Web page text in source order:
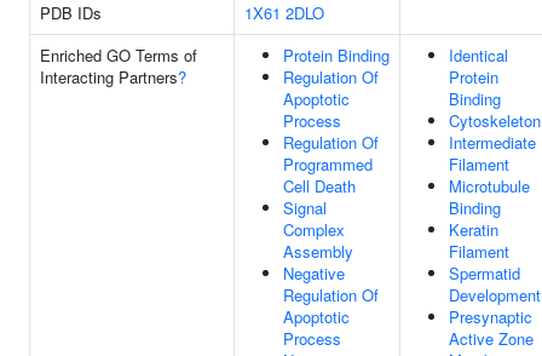
PDB IDs
1X61 2DLO
Enriched GO Terms of
Interacting Partners?
Protein Binding
Regulation Of
Apoptotic
Process
Regulation Of
Programmed
Cell Death
Signal
Complex
Assembly
Negative
Regulation Of
Apoptotic
Process
Identical
Protein
Binding
Cytoskeleton
Intermediate
Filament
Microtubule
Binding
Keratin
Filament
Spermatid
Development
Presynaptic
Active Zone